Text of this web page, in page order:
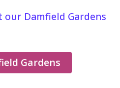
Damfield Gardens
Gardens